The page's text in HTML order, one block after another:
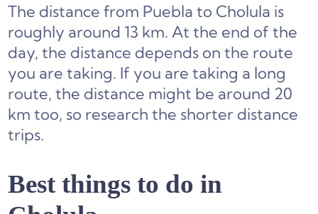
The distance from Puebla to Cholula is
roughly around 13 km. At the end of the
day, the distance depends on the route
you are taking. If you are taking a long
route, the distance might be around 20
km too, so research the shorter distance
trips.
Best things to do in